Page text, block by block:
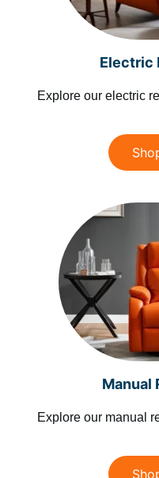
Electric
Explore our electric
Manual
Explore our manual